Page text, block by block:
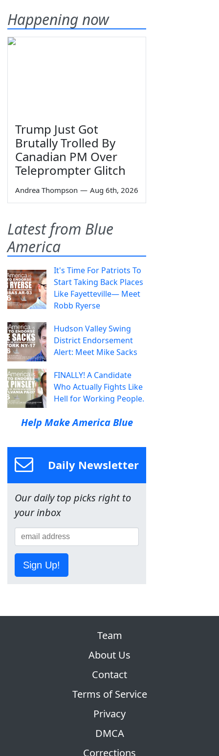
Happening now
Trump Just Got
Brutally Trolled By
Canadian PM Over
Teleprompter Glitch
Andrea Thompson — Aug 6th, 2026
Latest from Blue
America
It's Time For Patriots To
Start Taking Back Places
Like Fayetteville— Meet
Robb Ryerse
Hudson Valley Swing
District Endorsement
Alert: Meet Mike Sacks
FINALLY! A Candidate
Who Actually Fights Like
Hell for Working People.
Help Make America Blue
Daily Newsletter
Our daily top picks right to
your inbox
Sign Up!
Team
About Us
Contact
Terms of Service
Privacy
DMCA
Corrections